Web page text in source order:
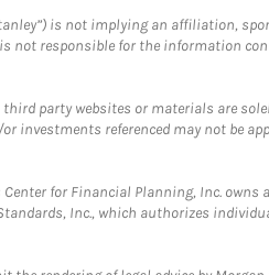
is not implying an affiliation,
not responsible for the information
party websites or materials are
investments referenced may not be
for Financial Planning, Inc. owns
Inc., which authorizes